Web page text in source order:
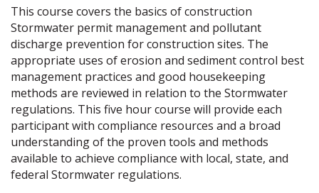
This course covers the basics of construction
Stormwater permit management and pollutant
discharge prevention for construction sites. The
appropriate uses of erosion and sediment control best
management practices and good housekeeping
methods are reviewed in relation to the Stormwater
regulations. This five hour course will provide each
participant with compliance resources and a broad
understanding of the proven tools and methods
available to achieve compliance with local, state, and
federal Stormwater regulations.